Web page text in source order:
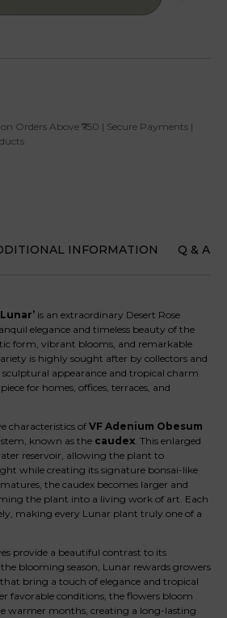
Orders Above ₹750 | Secure Payments |
INFORMATION Q & A
is an extraordinary Desert Rose
elegance and timeless beauty of the
form, vibrant blooms, and remarkable
is highly sought after by collectors and
appearance and tropical charm
for homes, offices, terraces, and
characteristics ofVF Adenium Obesum
known as the caudex. This enlarged
reservoir, allowing the plant to
while creating its signature bonsai-like
the caudex becomes larger and
the plant into a living work of art. Each
making every Lunar plant truly one of a
provide a beautiful contrast to its
blooming season, Lunar rewards growers
bring a touch of elegance and tropical
favorable conditions, the flowers bloom
warmer months, creating a long-lasting